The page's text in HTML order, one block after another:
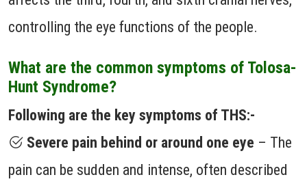
controlling the eye functions of the people.
What are the common symptoms of Tolosa-
Hunt Syndrome?
Following are the key symptoms of THS:-
Severe pain behind or around one eye – The
pain can be sudden and intense, often described